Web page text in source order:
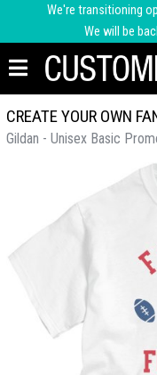
We're transitioning
We will be
CREATE YOUR OWN
Gildan - Unisex Basic